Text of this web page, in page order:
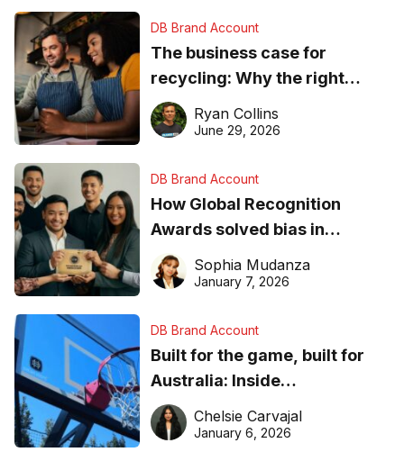
DB Brand Account
The business case for
recycling: Why the right
equipment matters
Ryan Collins
June 29, 2026
DB Brand Account
How Global Recognition
Awards solved bias in
business recognition
Sophia Mudanza
January 7, 2026
DB Brand Account
Built for the game, built for
Australia: Inside
DreamHoops’ craft of
basketball excellence
Chelsie Carvajal
January 6, 2026